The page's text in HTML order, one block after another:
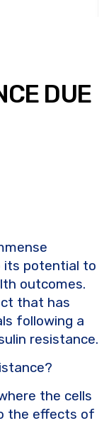
DUE
its potential to
outcomes.
that has
following a
resistance.
the cells
the effects of